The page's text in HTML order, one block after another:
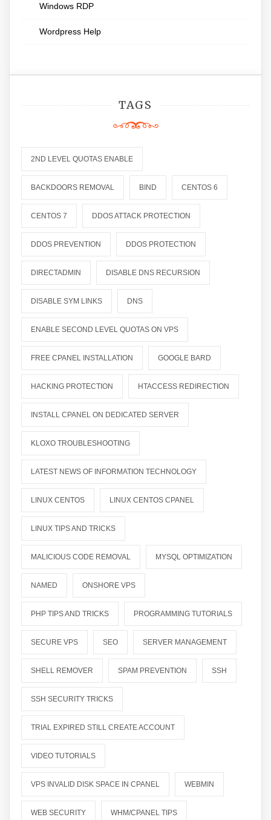
Windows RDP
Wordpress Help
TAGS
2ND LEVEL QUOTAS ENABLE
BACKDOORS REMOVAL BIND CENTOS 6
CENTOS 7 DDOS ATTACK PROTECTION
DDOS PREVENTION DDOS PROTECTION
DIRECTADMIN DISABLE DNS RECURSION
DISABLE SYM LINKS DNS
ENABLE SECOND LEVEL QUOTAS ON VPS
FREE CPANEL INSTALLATION GOOGLE BARD
HACKING PROTECTION HTACCESS REDIRECTION
INSTALL CPANEL ON DEDICATED SERVER
KLOXO TROUBLESHOOTING
LATEST NEWS OF INFORMATION TECHNOLOGY
LINUX CENTOS LINUX CENTOS CPANEL
LINUX TIPS AND TRICKS
MALICIOUS CODE REMOVAL MYSQL OPTIMIZATION
NAMED ONSHORE VPS
PHP TIPS AND TRICKS PROGRAMMING TUTORIALS
SECURE VPS SEO SERVER MANAGEMENT
SHELL REMOVER SPAM PREVENTION SSH
SSH SECURITY TRICKS
TRIAL EXPIRED STILL CREATE ACCOUNT
VIDEO TUTORIALS
VPS INVALID DISK SPACE IN CPANEL WEBMIN
WEB SECURITY WHM/CPANEL TIPS